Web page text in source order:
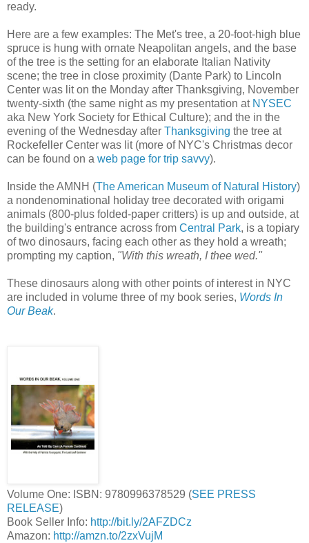
ready.
Here are a few examples: The Met's tree, a 20-foot-high blue
spruce is hung with ornate Neapolitan angels, and the base
of the tree is the setting for an elaborate Italian Nativity
scene; the tree in close proximity (Dante Park) to Lincoln
Center was lit on the Monday after Thanksgiving, November
twenty-sixth (the same night as my presentation at NYSEC
aka New York Society for Ethical Culture); and the in the
evening of the Wednesday after Thanksgiving the tree at
Rockefeller Center was lit (more of NYC's Christmas decor
can be found on a web page for trip savvy).
Inside the AMNH (The American Museum of Natural History)
a nondenominational holiday tree decorated with origami
animals (800-plus folded-paper critters) is up and outside, at
the building's entrance across from Central Park, is a topiary
of two dinosaurs, facing each other as they hold a wreath;
prompting my caption, "With this wreath, I thee wed."
These dinosaurs along with other points of interest in NYC
are included in volume three of my book series, Words In
Our Beak.
Volume One: ISBN: 9780996378529 (SEE PRESS
RELEASE)
Book Seller Info: http://bit.ly/2AFZDCz
Amazon: http://amzn.to/2zxVujM